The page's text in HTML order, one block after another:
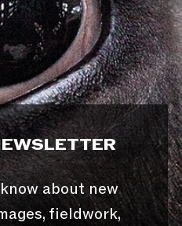
about new
fieldwork,